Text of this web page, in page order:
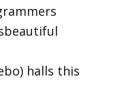
halls this